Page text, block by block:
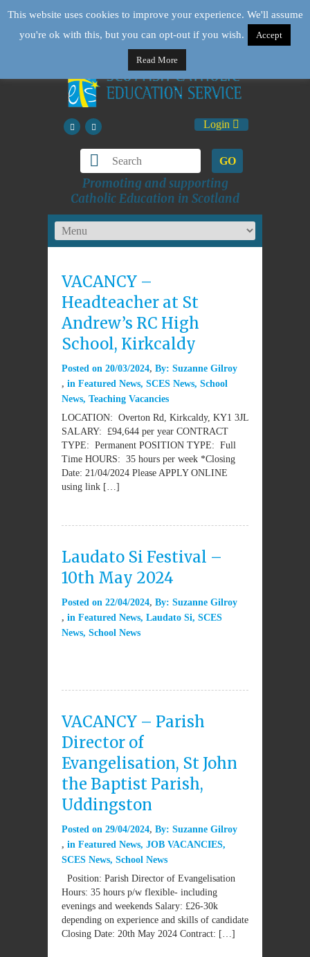
Login
GO
Promoting and supporting
Catholic Education in Scotland
VACANCY –
Headteacher at St
Andrew’s RC High
School, Kirkcaldy
Posted on 20/03/2024 By: Suzanne Gilroy
in Featured News, SCES News, School
News, Teaching Vacancies
LOCATION: Overton Rd, Kirkcaldy, KY1 3JL
SALARY: £94,644 per year CONTRACT
TYPE: Permanent POSITION TYPE: Full
Time HOURS: 35 hours per week *Closing
Date: 21/04/2024 Please APPLY ONLINE
using link […]
Laudato Si Festival –
10th May 2024
Posted on 22/04/2024 By: Suzanne Gilroy
in Featured News, Laudato Si, SCES
News, School News
VACANCY – Parish
Director of
Evangelisation, St John
the Baptist Parish,
Uddingston
Posted on 29/04/2024 By: Suzanne Gilroy
in Featured News, JOB VACANCIES,
SCES News, School News
Position: Parish Director of Evangelisation
Hours: 35 hours p/w flexible- including
evenings and weekends Salary: £26-30k
depending on experience and skills of candidate
Closing Date: 20th May 2024 Contract: […]
This website uses cookies to improve your experience. We'll assume
you're ok with this, but you can opt-out if you wish.
Accept
Read More